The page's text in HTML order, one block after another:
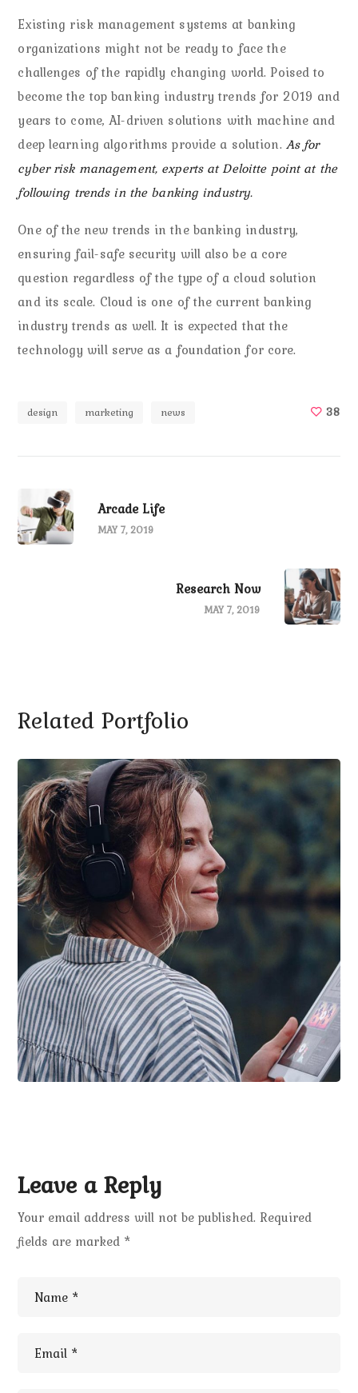
Existing risk management systems at banking
organizations might not be ready to face the
challenges of the rapidly changing world. Poised to
become the top banking industry trends for 2019 and
years to come, AI-driven solutions with machine and
deep learning algorithms provide a solution. As for
cyber risk management, experts at Deloitte point at the
following trends in the banking industry.
One of the new trends in the banking industry,
ensuring fail-safe security will also be a core
question regardless of the type of a cloud solution
and its scale. Cloud is one of the current banking
industry trends as well. It is expected that the
technology will serve as a foundation for core.
design marketing news 38
Arcade Life
MAY 7, 2019
Research Now
MAY 7, 2019
Related Portfolio
SEO ОПТИМИЗАЦИЯ И ПОДДРЪЖКА НА
САЙТОВЕ
/ ИЗРАБОТКА НА УЕБСАЙТ
Product Design
Leave a Reply
Your email address will not be published. Required
fields are marked *